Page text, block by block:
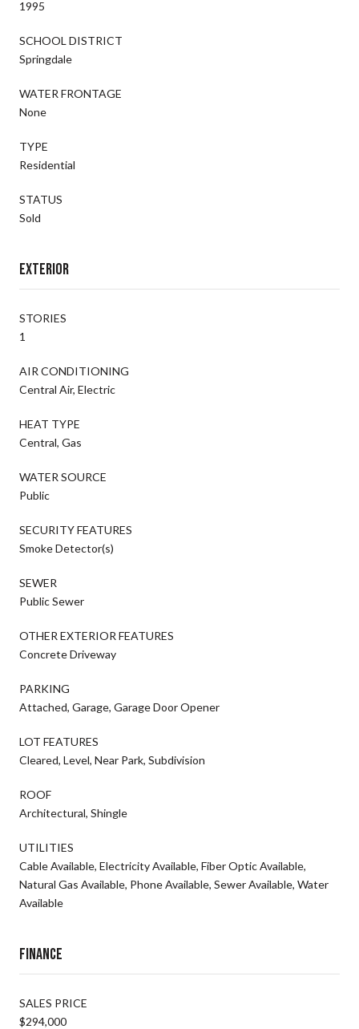
1995
SCHOOL DISTRICT
Springdale
WATER FRONTAGE
None
TYPE
Residential
STATUS
Sold
Exterior
STORIES
1
AIR CONDITIONING
Central Air, Electric
HEAT TYPE
Central, Gas
WATER SOURCE
Public
SECURITY FEATURES
Smoke Detector(s)
SEWER
Public Sewer
OTHER EXTERIOR FEATURES
Concrete Driveway
PARKING
Attached, Garage, Garage Door Opener
LOT FEATURES
Cleared, Level, Near Park, Subdivision
ROOF
Architectural, Shingle
UTILITIES
Cable Available, Electricity Available, Fiber Optic Available,
Natural Gas Available, Phone Available, Sewer Available, Water
Available
Finance
SALES PRICE
$294,000